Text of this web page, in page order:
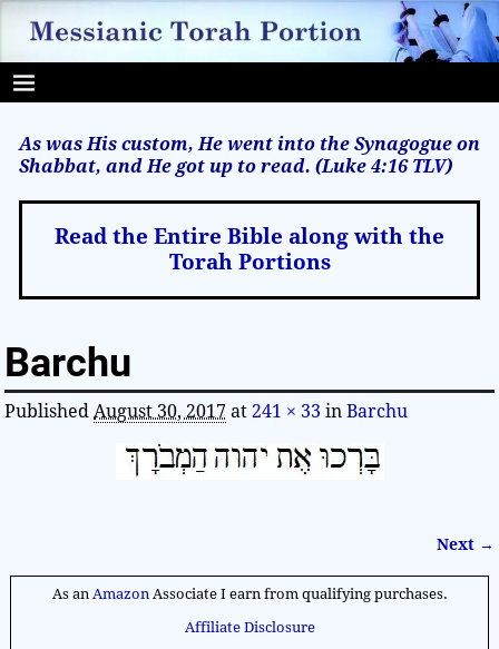
As was His custom, He went into the Synagogue on
Shabbat, and He got up to read. (Luke 4:16 TLV)
Read the Entire Bible along with the
Torah Portions
Barchu
PublishedAugust 30, 2017 at241 × 33 inBarchu
Next →
As an AmazonAssociate I earn from qualifying purchases.
Affiliate Disclosure